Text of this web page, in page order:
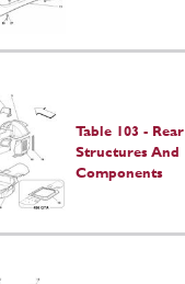
Table 103 - Rear
Structures And
Components